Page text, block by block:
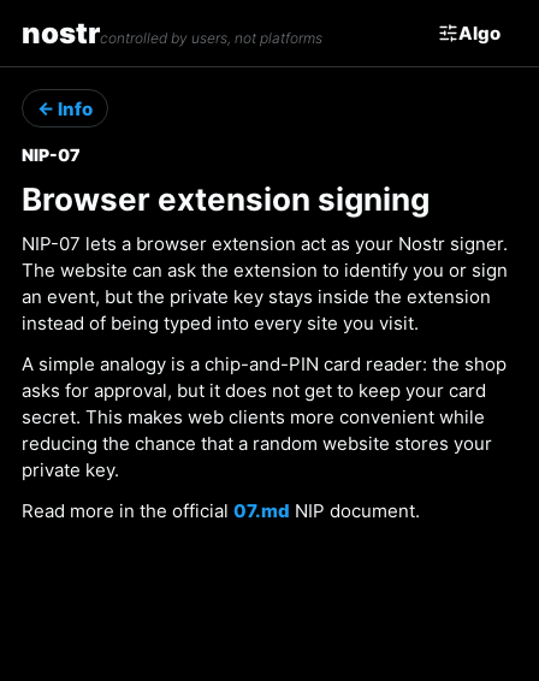
nostrcontrolled by users, not platforms Algo
← Info
NIP-07
Browser extension signing
NIP-07 lets a browser extension act as your Nostr signer.
The website can ask the extension to identify you or sign
an event, but the private key stays inside the extension
instead of being typed into every site you visit.
A simple analogy is a chip-and-PIN card reader: the shop
asks for approval, but it does not get to keep your card
secret. This makes web clients more convenient while
reducing the chance that a random website stores your
private key.
Read more in the official 07.md NIP document.